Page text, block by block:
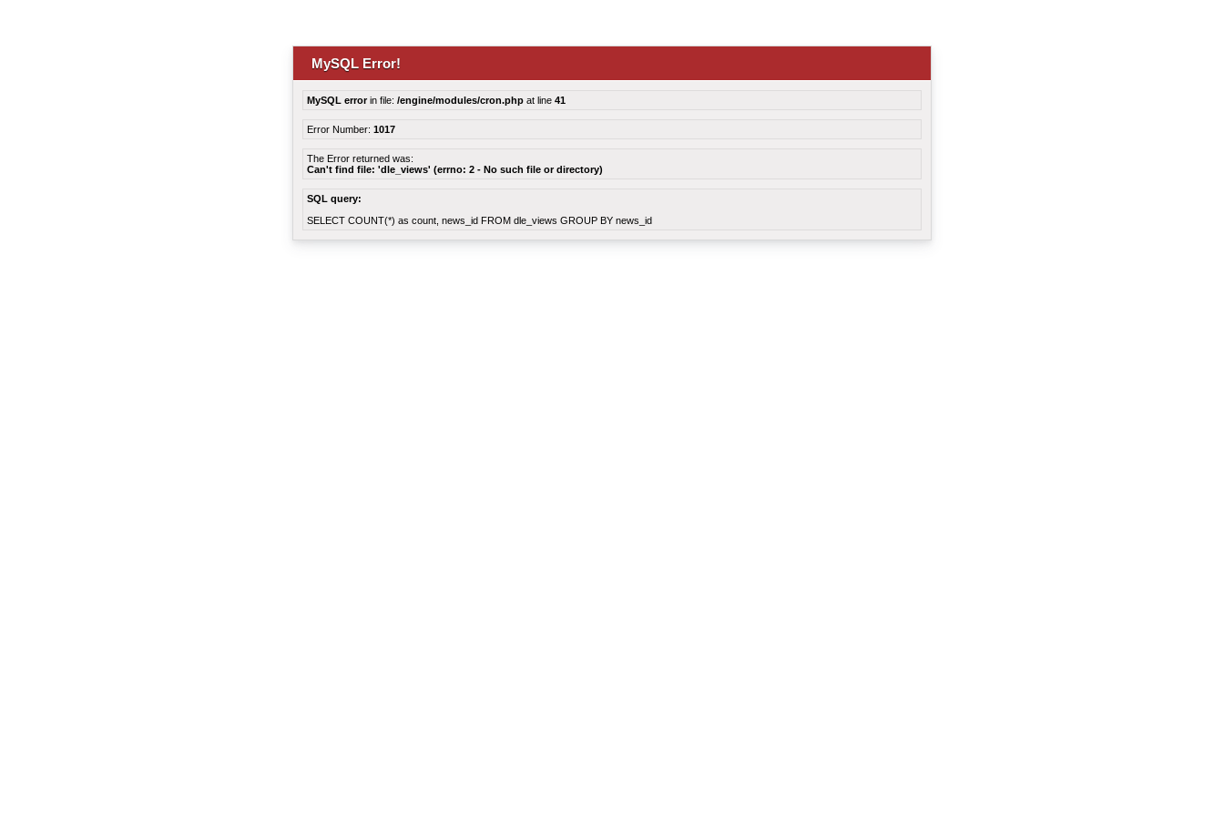
MySQL Error!
MySQL errorin file: /engine/modules/cron.php at line 41
Error Number: 1017
The Error returned was:
Can't find file: 'dle_views' (errno: 2 - No such file or directory)
SQL query:
SELECT COUNT(*) as count, news_id FROM dle_views GROUP BY news_id